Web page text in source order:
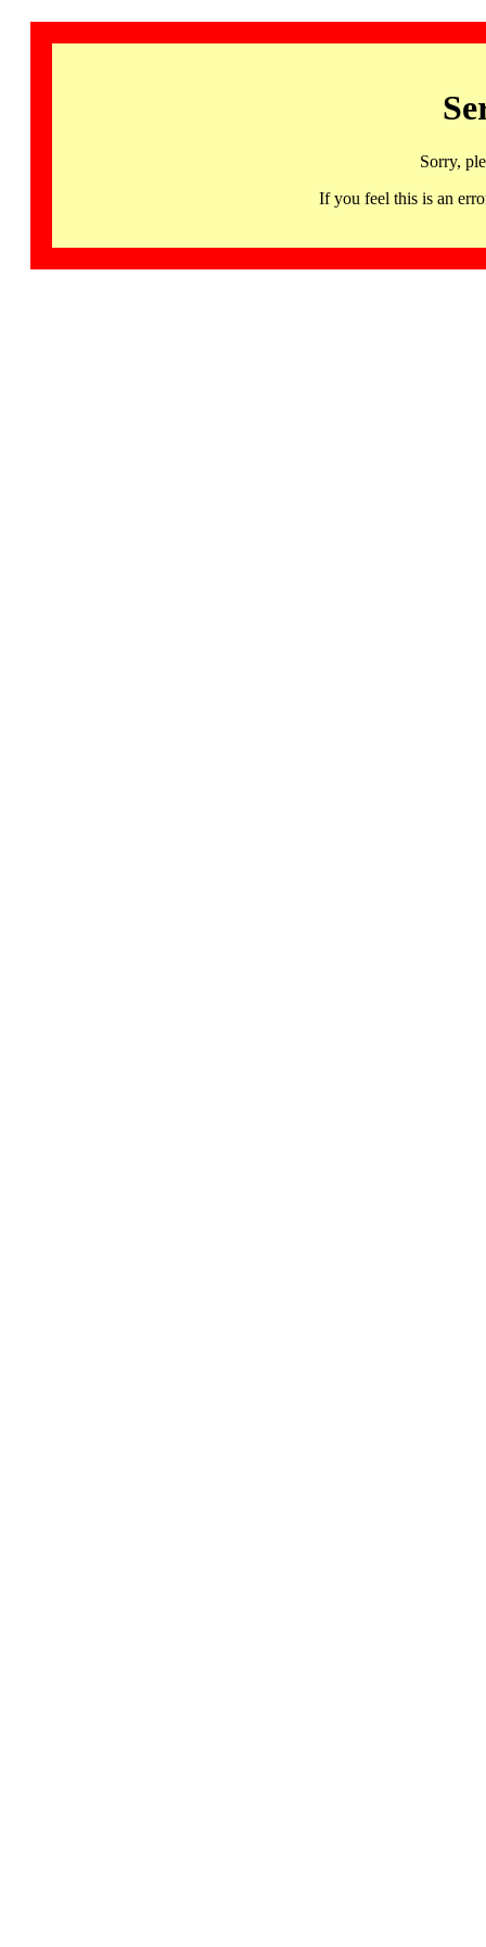
Sorry,
If you feel this is an